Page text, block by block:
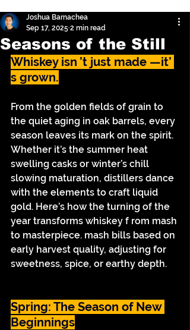
Seasons of the Still
Joshua Barnachea
Sep 17, 2025 2 min read
Whiskey isn ’t just made —it’
s grown.
From the golden fields of grain to
the quiet aging in oak barrels, every
season leaves its mark on the spirit.
Whether it’s the summer heat
swelling casks or winter’s chill
slowing maturation, distillers dance
with the elements to craft liquid
gold. Here’s how the turning of the
year transforms whiskey f rom mash
to masterpiece. mash bills based on
early harvest quality, adjusting for
sweetness, spice, or earthy depth.
Spring: The Season of New
Beginnings